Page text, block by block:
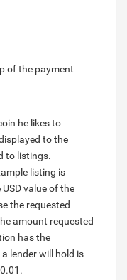
of the payment
he likes to
to the
to listings.
listing is
value of the
the requested
amount requested
has the
lender will hold is